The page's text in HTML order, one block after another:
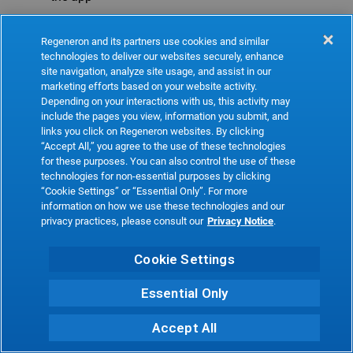
Refresh
Regeneron and its partners use cookies and similar
technologies to deliver our websites securely, enhance
site navigation, analyze site usage, and assist in our
marketing efforts based on your website activity.
Depending on your interactions with us, this activity may
include the pages you view, information you submit, and
links you click on Regeneron websites. By clicking
“Accept All,” you agree to the use of these technologies
for these purposes. You can also control the use of these
technologies for non-essential purposes by clicking
“Cookie Settings” or “Essential Only”. For more
information on how we use these technologies and our
privacy practices, please consult our Privacy Notice.
Cookie Settings
Essential Only
Accept All